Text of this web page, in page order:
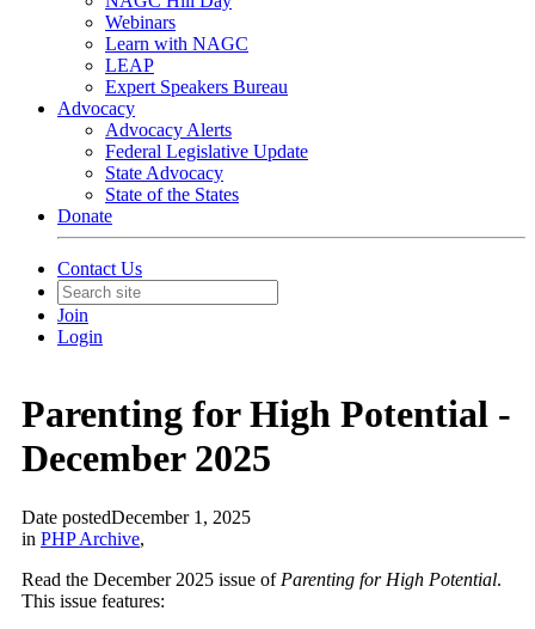
Webinars
Learn with NAGC
LEAP
Expert Speakers Bureau
Advocacy
Advocacy Alerts
Federal Legislative Update
State Advocacy
State of the States
Donate
Contact Us
Join
Login
Parenting for High Potential -
December 2025
Date postedDecember 1, 2025
in PHP Archive,
Read the December 2025 issue of Parenting for High Potential.
This issue features: